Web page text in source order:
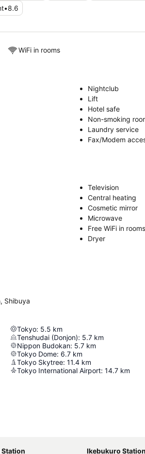
•8.6
WiFi in rooms
Nightclub
Lift
Hotel safe
Non-smoking
Laundry service
Fax/Modem
Television
Central heating
Cosmetic mirror
Microwave
Free WiFi in rooms
Dryer
Shibuya
Tokyo: 5.5 km
Tenshudai (Donjon): 5.7 km
Nippon Budokan: 5.7 km
Tokyo Dome: 6.7 km
Tokyo Skytree: 11.4 km
Tokyo International Airport: 14.7 km
Ikebukuro Station